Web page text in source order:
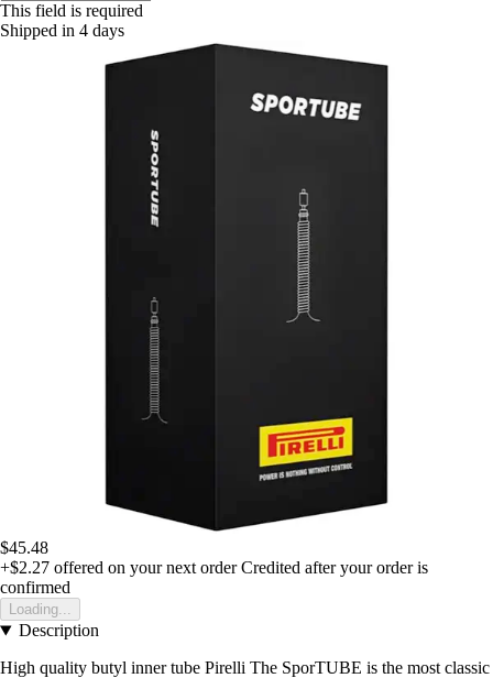
This field is required
Shipped in 4 days
$45.48
+$2.27 offered on your next order Credited after your order is
confirmed
Loading...
Description
High quality butyl inner tube Pirelli The SporTUBE is the most classic